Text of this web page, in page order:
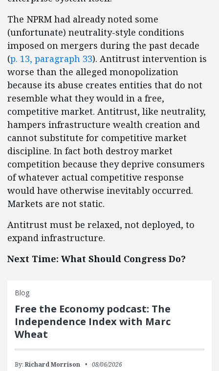
The NPRM had already noted some
(unfortunate) neutrality-style conditions
imposed on mergers during the past decade
(p. 13, paragraph 33). Antitrust intervention is
worse than the alleged monopolization
because its abuse creates entities that do not
resemble what they would in a free,
competitive market. Antitrust, like neutrality,
hampers infrastructure wealth creation and
cannot substitute for competitive market
discipline. In fact both destroy market
competition because they deprive consumers
of whatever actual competitive response
would have otherwise inevitably occurred.
Markets are not static.
Antitrust must be relaxed, not deployed, to
expand infrastructure.
Next Time: What Should Congress Do?
Blog
Free the Economy podcast: The
Independence Index with Marc
Wheat
By: Richard Morrison 08/06/2026